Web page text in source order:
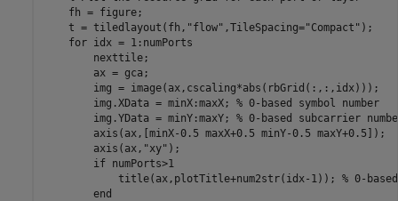
    fh = figure;
    t = tiledlayout(fh,
"flow" ,TileSpacing="Compact" );
for idx = 1:numPorts
        nexttile;
        ax = gca;
        img = image(ax,cscaling*abs(rbGrid(:,:,idx)));
        img.XData = minX:maxX;
% 0-based symbol number
        img.YData = minY:maxY;
% 0-based subcarrier
        axis(ax,[minX-0.5 maxX+0.5 minY-0.5 maxY+0.5]);
        axis(ax,
"xy" );
if numPorts>1
            title(ax,plotTitle+num2str(idx-1));
% 0-
end